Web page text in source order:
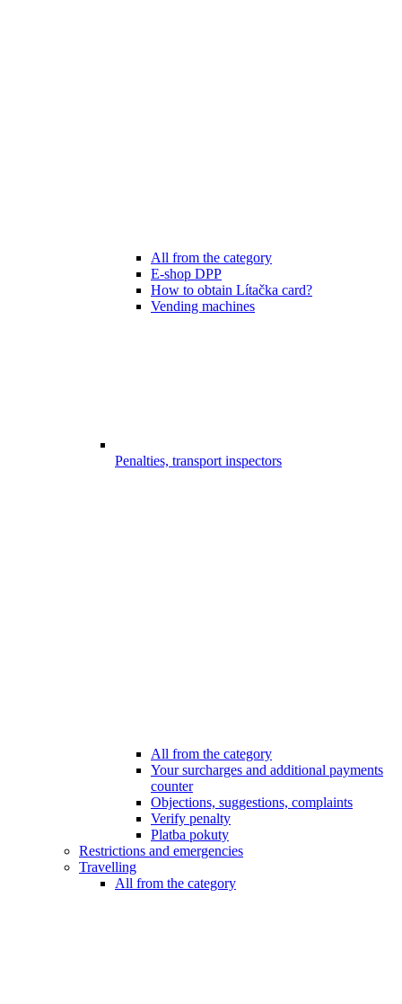
All from the category
E-shop DPP
How to obtain Lítačka card?
Vending machines
Penalties, transport inspectors
All from the category
Your surcharges and additional payments
counter
Objections, suggestions, complaints
Verify penalty
Platba pokuty
Restrictions and emergencies
Travelling
All from the category